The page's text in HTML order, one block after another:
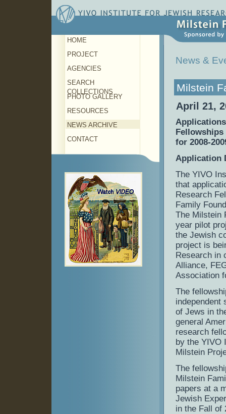
HOME
PROJECT
AGENCIES
SEARCH
COLLECTIONS
PHOTO GALLERY
RESOURCES
NEWS ARCHIVE
CONTACT
News &
Milstein
April 21,
Fellowships
for 2008-
Application
The YIVO
that
Research
Family
The Milstein
year pilot
the Jewish
project is
Research in
Alliance,
Association
The
independent
of Jews in
general
research
by the YIVO
Milstein
The
Milstein
papers at a
Jewish
in the Fall of